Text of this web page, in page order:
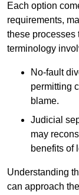
Each option
requirements,
these processes
terminology
No-fault
permitting
blame.
Judicial
may
benefits of
Understanding
can approach